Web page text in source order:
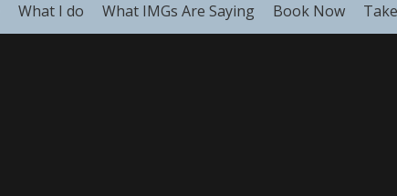
What I do What IMGs Are Saying Book Now